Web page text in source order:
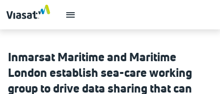
Inmarsat Maritime and Maritime
London establish sea-care working
group to drive data sharing that can